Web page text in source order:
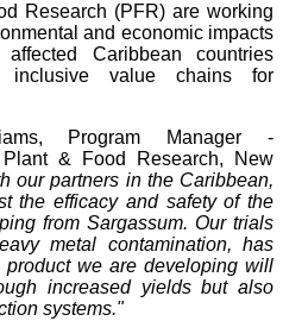
Research (PFR) are working
and economic impacts
Caribbean countries
value chains for
Program Manager -
Plant & Food Research, New
our partners in the Caribbean,
the efficacy and safety of the
from Sargassum. Our trials
metal contamination, has
we are developing will
increased yields but also
systems."